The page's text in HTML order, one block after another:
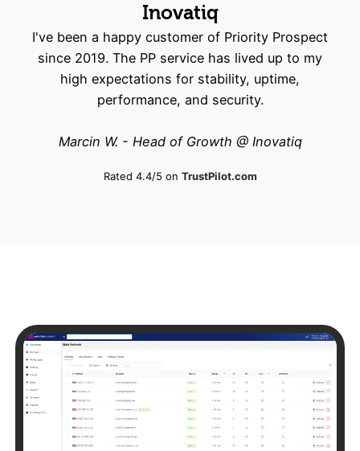
Inovatiq
I've been a happy customer of Priority Prospect
since 2019. The PP service has lived up to my
high expectations for stability, uptime,
performance, and security.
Marcin W. - Head of Growth @ Inovatiq
Rated 4.4/5 on TrustPilot.com